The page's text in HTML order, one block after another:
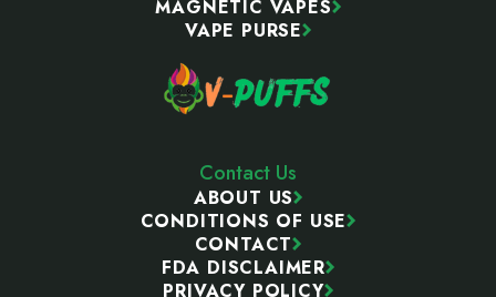
MAGNETIC VAPES
VAPE PURSE
Contact Us
ABOUT US
CONDITIONS OF USE
CONTACT
FDA DISCLAIMER
PRIVACY POLICY